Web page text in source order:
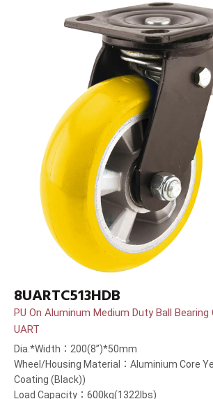
8UARTC513HDB
PU On Aluminum Medium Duty Ball
UART
Dia.*Width：200(8”)*50mm
Wheel/Housing Material：Aluminium Core
Coating (Black))
Load Capacity：600kg(1322lbs)